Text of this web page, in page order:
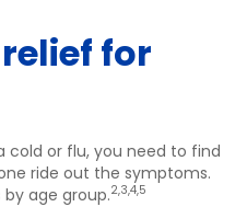
for
cold or flu, you need to find
ride out the symptoms.
by age group.2,3,4,5